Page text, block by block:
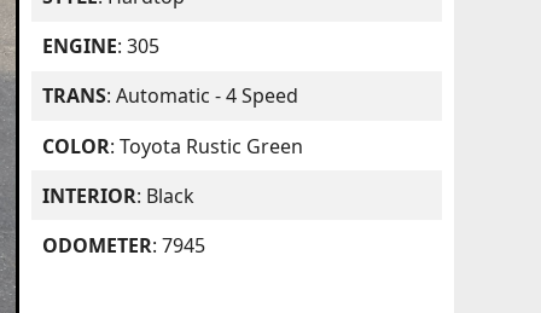
ENGINE: 305
TRANS: Automatic - 4 Speed
COLOR: Toyota Rustic Green
INTERIOR: Black
ODOMETER: 7945